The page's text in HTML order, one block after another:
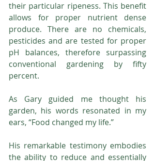
their particular ripeness. This benefit
allows for proper nutrient dense
produce. There are no chemicals,
pesticides and are tested for proper
pH balances, therefore surpassing
conventional gardening by fifty
percent.
As Gary guided me thought his
garden, his words resonated in my
ears, “Food changed my life.”
His remarkable testimony embodies
the ability to reduce and essentially